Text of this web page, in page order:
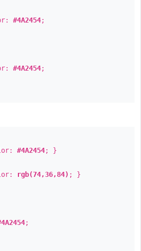
#4A2454;
#4A2454;
#4A2454; }
rgb(74,36,84) ; }
;